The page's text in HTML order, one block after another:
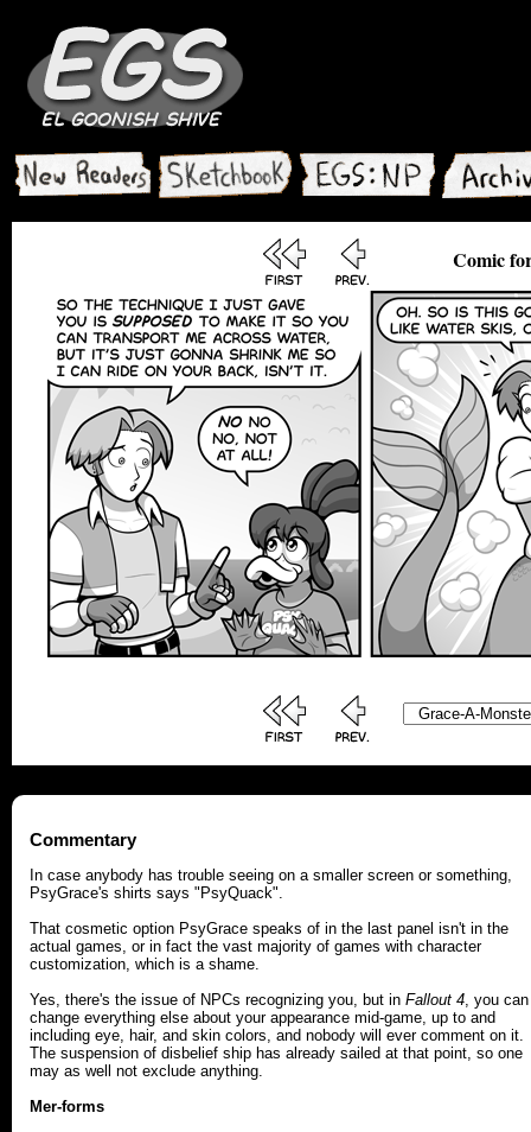
Comic
Commentary
In case anybody has trouble seeing on a smaller screen or something,
PsyGrace's shirts says "PsyQuack".
That cosmetic option PsyGrace speaks of in the last panel isn't in the
actual games, or in fact the vast majority of games with character
customization, which is a shame.
Yes, there's the issue of NPCs recognizing you, but in Fallout 4, you can
change everything else about your appearance mid-game, up to and
including eye, hair, and skin colors, and nobody will ever comment on it.
The suspension of disbelief ship has already sailed at that point, so one
may as well not exclude anything.
Mer-forms